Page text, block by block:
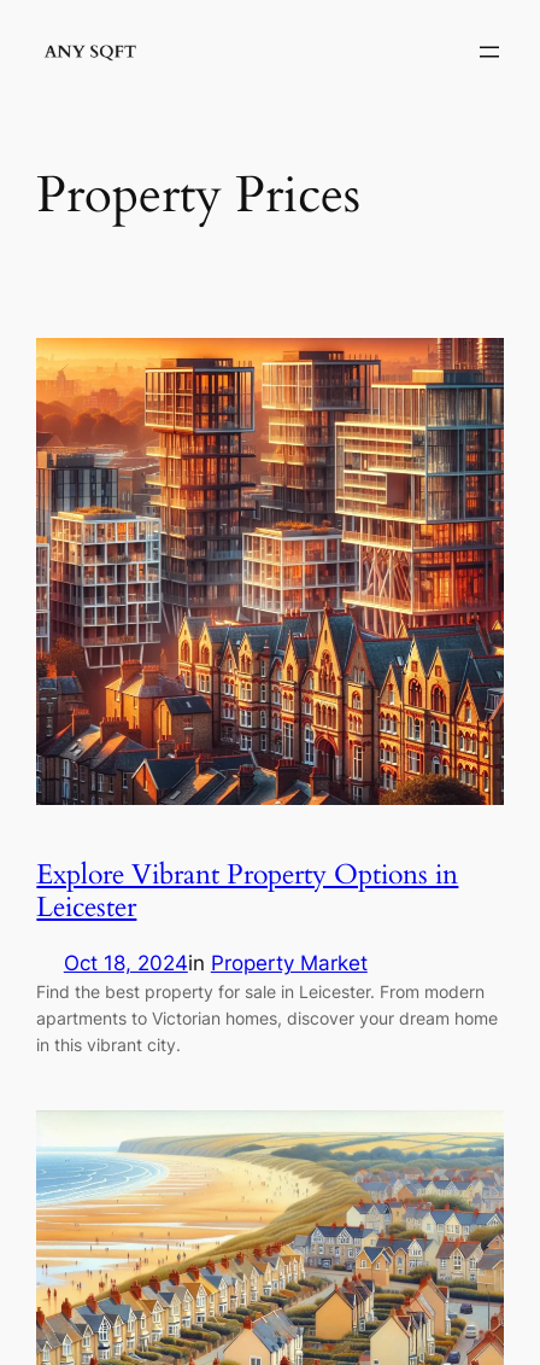
Property Prices
Explore Vibrant Property Options in
Leicester
Oct 18, 2024in Property Market
Find the best property for sale in Leicester. From modern
apartments to Victorian homes, discover your dream home
in this vibrant city.